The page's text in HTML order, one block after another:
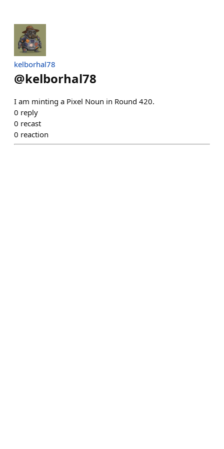
kelborhal78
@kelborhal78
I am minting a Pixel Noun in Round 420.
0 reply
0 recast
0 reaction